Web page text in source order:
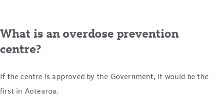
What is an overdose prevention
centre?
If the centre is approved by the Government, it would be the
first in Aotearoa.